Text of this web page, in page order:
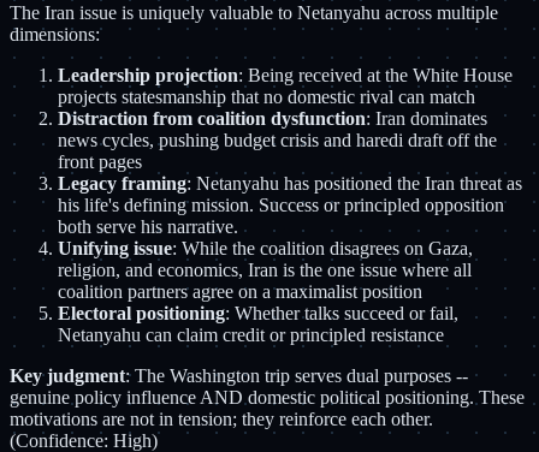
The Iran issue is uniquely valuable to Netanyahu across multiple
dimensions:
Leadership projection: Being received at the White House
projects statesmanship that no domestic rival can match
Distraction from coalition dysfunction: Iran dominates
news cycles, pushing budget crisis and haredi draft off the
front pages
Legacy framing: Netanyahu has positioned the Iran threat as
his life's defining mission. Success or principled opposition
both serve his narrative.
Unifying issue: While the coalition disagrees on Gaza,
religion, and economics, Iran is the one issue where all
coalition partners agree on a maximalist position
Electoral positioning: Whether talks succeed or fail,
Netanyahu can claim credit or principled resistance
Key judgment: The Washington trip serves dual purposes --
genuine policy influence AND domestic political positioning. These
motivations are not in tension; they reinforce each other.
(Confidence: High)